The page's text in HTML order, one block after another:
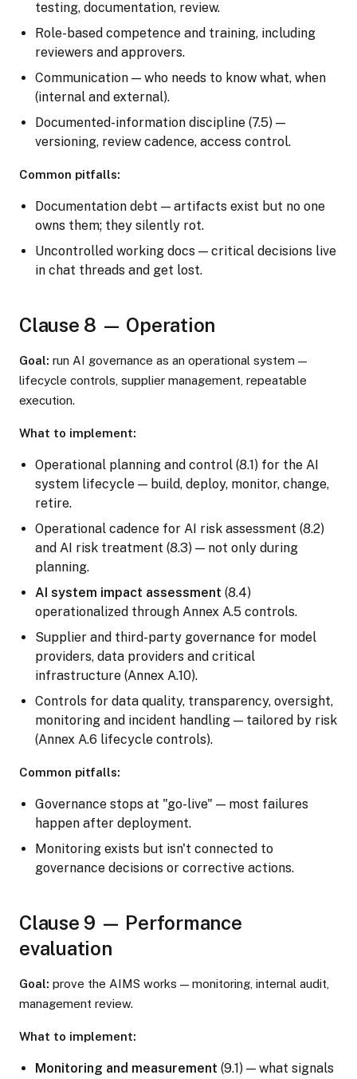
testing, documentation, review.
Role-based competence and training, including
reviewers and approvers.
Communication — who needs to know what, when
(internal and external).
Documented-information discipline (7.5) —
versioning, review cadence, access control.
Common pitfalls:
Documentation debt — artifacts exist but no one
owns them; they silently rot.
Uncontrolled working docs — critical decisions live
in chat threads and get lost.
Clause 8 — Operation
Goal: run AI governance as an operational system —
lifecycle controls, supplier management, repeatable
execution.
What to implement:
Operational planning and control (8.1) for the AI
system lifecycle — build, deploy, monitor, change,
retire.
Operational cadence for AI risk assessment (8.2)
and AI risk treatment (8.3) — not only during
planning.
AI system impact assessment (8.4)
operationalized through Annex A.5 controls.
Supplier and third-party governance for model
providers, data providers and critical
infrastructure (Annex A.10).
Controls for data quality, transparency, oversight,
monitoring and incident handling — tailored by risk
(Annex A.6 lifecycle controls).
Common pitfalls:
Governance stops at "go-live" — most failures
happen after deployment.
Monitoring exists but isn't connected to
governance decisions or corrective actions.
Clause 9 — Performance
evaluation
Goal: prove the AIMS works — monitoring, internal audit,
management review.
What to implement:
Monitoring and measurement (9.1) — what signals